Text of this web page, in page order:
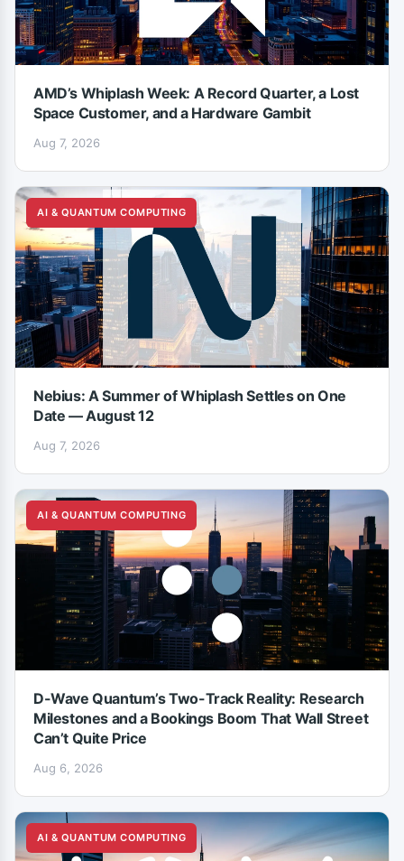
AMD’s Whiplash Week: A Record Quarter, a Lost
Space Customer, and a Hardware Gambit
Aug 7, 2026
AI & QUANTUM COMPUTING
Nebius: A Summer of Whiplash Settles on One
Date — August 12
Aug 7, 2026
AI & QUANTUM COMPUTING
D-Wave Quantum’s Two-Track Reality: Research
Milestones and a Bookings Boom That Wall Street
Can’t Quite Price
Aug 6, 2026
AI & QUANTUM COMPUTING